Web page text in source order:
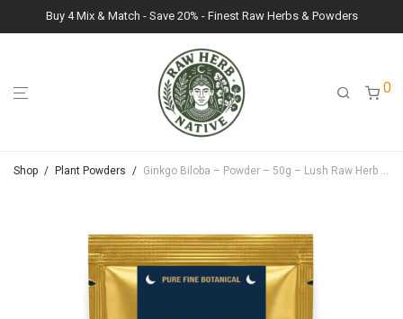
Buy 4 Mix & Match - Save 20% - Finest Raw Herbs & Powders
0
Shop / Plant Powders / Ginkgo Biloba – Powder – 50g – Lush Raw Herb Botanicals (Ginkgo Biloba)